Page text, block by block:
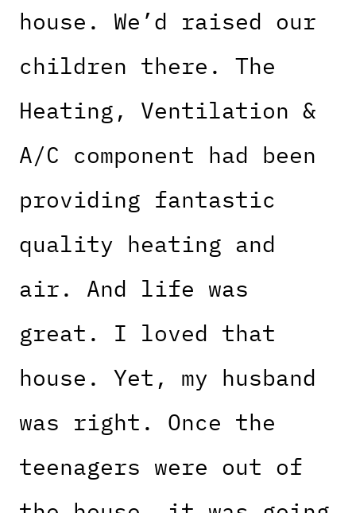
house. We’d raised our
children there. The
Heating, Ventilation &
A/C component had been
providing fantastic
quality heating and
air. And life was
great. I loved that
house. Yet, my husband
was right. Once the
teenagers were out of